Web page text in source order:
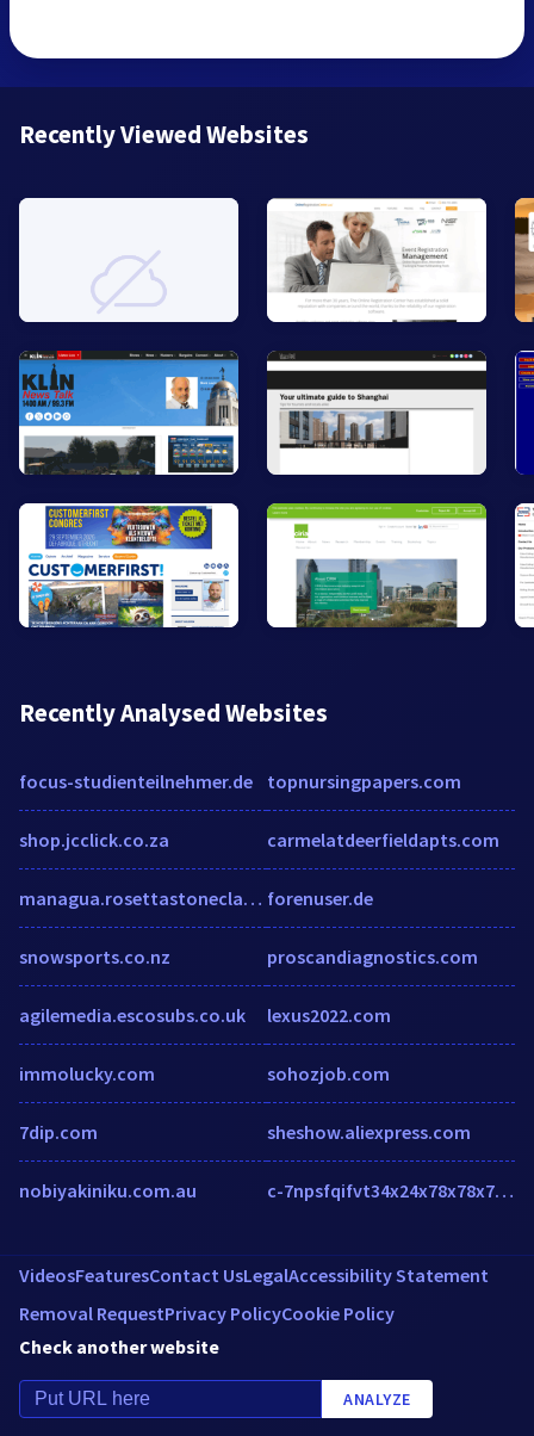
Recently Viewed Websites
Recently Analysed Websites
focus-studienteilnehmer.de
shop.jcclick.co.za
managua.rosettastoneclass.com
snowsports.co.nz
agilemedia.escosubs.co.uk
immolucky.com
7dip.com
nobiyakiniku.com.au
topnursingpapers.com
carmelatdeerfieldapts.com
forenuser.de
proscandiagnostics.com
lexus2022.com
sohozjob.com
sheshow.aliexpress.com
c-7npsfqifvt34x24x78x78x78x2eejsfdufyqptfx2edpn.g01.msn.com
VideosFeaturesContact UsLegalAccessibility Statement
Removal RequestPrivacy PolicyCookie Policy
Check another website
ANALYZE